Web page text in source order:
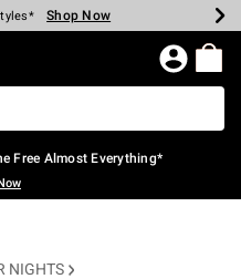
Shop Now
Shop Now
Shop Now
Shop Now
Shop Now
Shop Now
Page
Free Almost Everything*
NIGHTS